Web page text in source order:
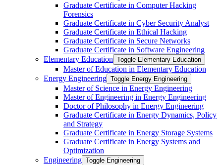
Graduate Certificate in Computer Hacking
Forensics
Graduate Certificate in Cyber Security Analyst
Graduate Certificate in Ethical Hacking
Graduate Certificate in Secure Networks
Graduate Certificate in Software Engineering
Elementary Education Toggle Elementary Education
Master of Education in Elementary Education
Energy Engineering Toggle Energy Engineering
Master of Science in Energy Engineering
Master of Engineering in Energy Engineering
Doctor of Philosophy in Energy Engineering
Graduate Certificate in Energy Dynamics, Policy
and Strategy
Graduate Certificate in Energy Storage Systems
Graduate Certificate in Energy Systems and
Optimization
Engineering Toggle Engineering